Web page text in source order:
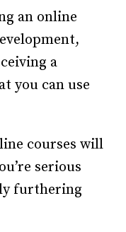
an online
a
you can use
courses will
serious
furthering